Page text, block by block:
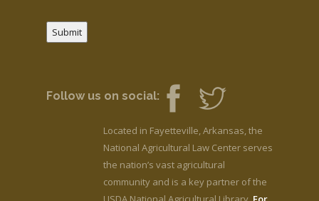
Submit
Follow us on social:
Located in Fayetteville, Arkansas, the
National Agricultural Law Center serves
the nation’s vast agricultural
community and is a key partner of the